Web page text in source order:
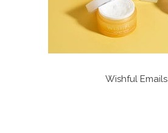
Wishful Emails